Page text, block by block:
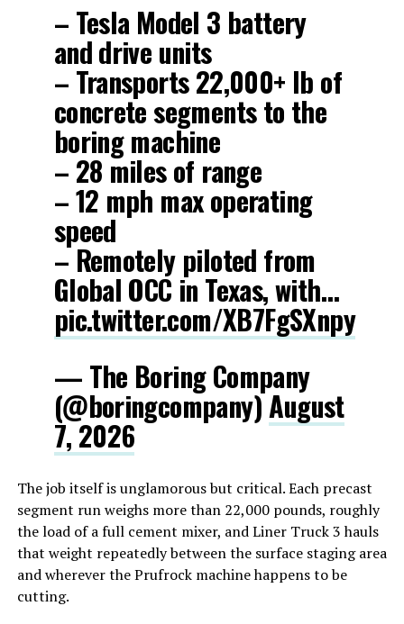
– Tesla Model 3 battery
and drive units
– Transports 22,000+ lb of
concrete segments to the
boring machine
– 28 miles of range
– 12 mph max operating
speed
– Remotely piloted from
Global OCC in Texas, with…
pic.twitter.com/XB7FgSXnpy
— The Boring Company
(@boringcompany)August
7, 2026
The job itself is unglamorous but critical. Each precast
segment run weighs more than 22,000 pounds, roughly
the load of a full cement mixer, and Liner Truck 3 hauls
that weight repeatedly between the surface staging area
and wherever the Prufrock machine happens to be
cutting.